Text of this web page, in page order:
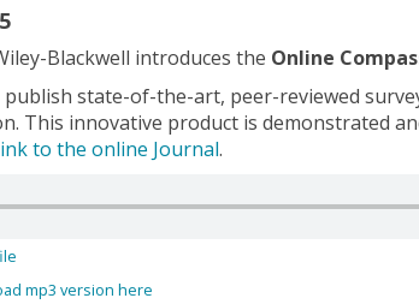
Blackwell introduces the Online
publish state-of-the-art, peer-reviewed
This innovative product is demonstrated
to the online Journal.
mp3 version here